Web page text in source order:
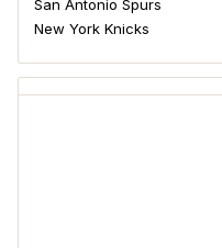
San Antonio Spurs
New York Knicks